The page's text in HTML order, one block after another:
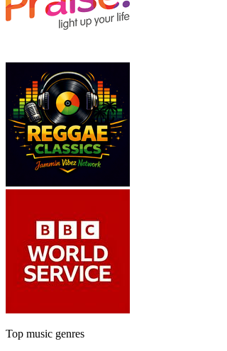
Top music genres